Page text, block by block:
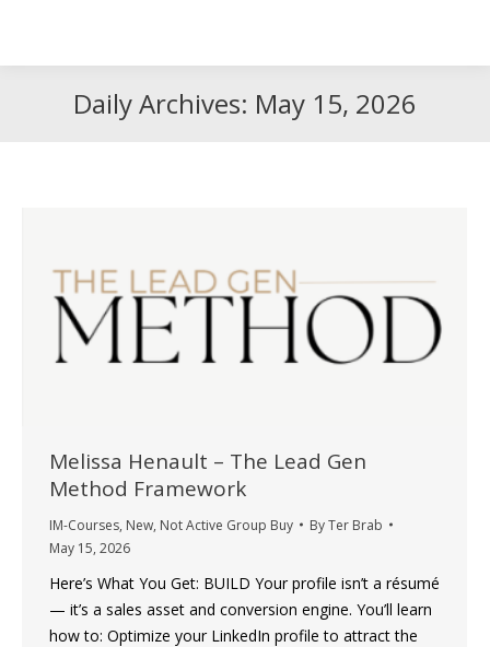
Daily Archives: May 15, 2026
Melissa Henault – The Lead Gen
Method Framework
IM-Courses, New, Not Active Group Buy ByTer Brab
May 15, 2026
Here’s What You Get: BUILD Your profile isn’t a résumé
— it’s a sales asset and conversion engine. You’ll learn
how to: Optimize your LinkedIn profile to attract the